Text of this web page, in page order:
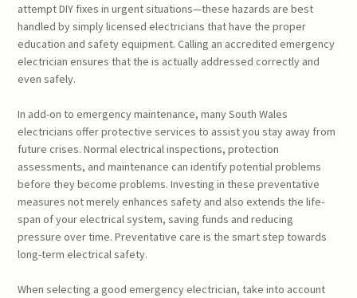
attempt DIY fixes in urgent situations—these hazards are best
handled by simply licensed electricians that have the proper
education and safety equipment. Calling an accredited emergency
electrician ensures that the is actually addressed correctly and
even safely.
In add-on to emergency maintenance, many South Wales
electricians offer protective services to assist you stay away from
future crises. Normal electrical inspections, protection
assessments, and maintenance can identify potential problems
before they become problems. Investing in these preventative
measures not merely enhances safety and also extends the life-
span of your electrical system, saving funds and reducing
pressure over time. Preventative care is the smart step towards
long-term electrical safety.
When selecting a good emergency electrician, take into account